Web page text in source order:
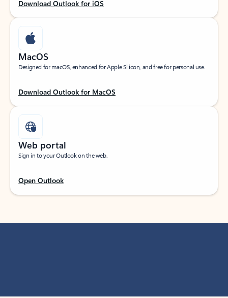
Download Outlook for iOS
MacOS
Designed for macOS, enhanced for Apple Silicon, and free for personal use.
Download Outlook for MacOS
Web portal
Sign in to your Outlook on the web.
Open Outlook